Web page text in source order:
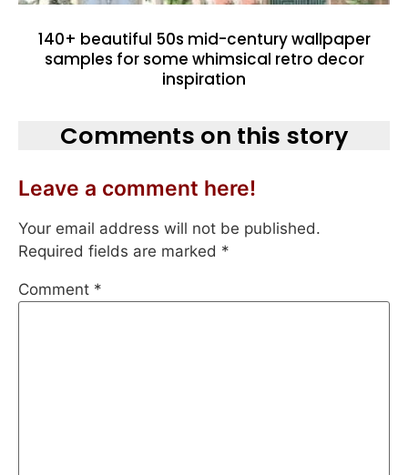
140+ beautiful 50s mid-century wallpaper
samples for some whimsical retro decor
inspiration
Comments on this story
Leave a comment here!
Your email address will not be published.
Required fields are marked *
Comment *